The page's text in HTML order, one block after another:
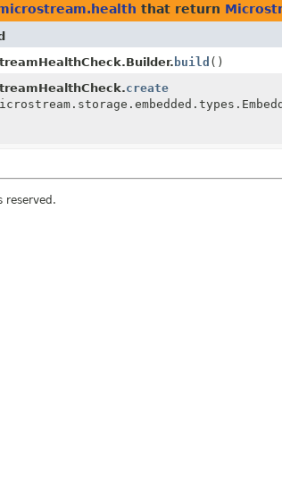
that return
build ()
create
reserved.